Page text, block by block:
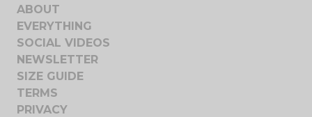
ABOUT
EVERYTHING
SOCIAL VIDEOS
NEWSLETTER
SIZE GUIDE
TERMS
PRIVACY